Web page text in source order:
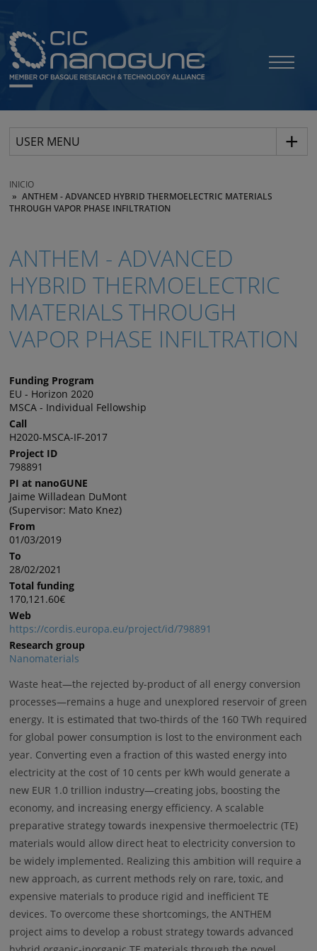
USER MENU
INICIO
ANTHEM - ADVANCED HYBRID THERMOELECTRIC MATERIALS
THROUGH VAPOR PHASE INFILTRATION
ANTHEM - ADVANCED
HYBRID THERMOELECTRIC
MATERIALS THROUGH
VAPOR PHASE INFILTRATION
Funding Program
EU - Horizon 2020
MSCA - Individual Fellowship
Call
H2020-MSCA-IF-2017
Project ID
798891
PI at nanoGUNE
Jaime Willadean DuMont
(Supervisor: Mato Knez)
From
01/03/2019
To
28/02/2021
Total funding
170,121.60€
Web
https://cordis.europa.eu/project/id/798891
Research group
Nanomaterials
Waste heat—the rejected by-product of all energy conversion
processes—remains a huge and unexplored reservoir of green
energy. It is estimated that two-thirds of the 160 TWh required
for global power consumption is lost to the environment each
year. Converting even a fraction of this wasted energy into
electricity at the cost of 10 cents per kWh would generate a
new EUR 1.0 trillion industry—creating jobs, boosting the
economy, and increasing energy efficiency. A scalable
preparative strategy towards inexpensive thermoelectric (TE)
materials would allow direct heat to electricity conversion to
be widely implemented. Realizing this ambition will require a
new approach, as current methods rely on rare, toxic, and
expensive materials to produce rigid and inefficient TE
devices. To overcome these shortcomings, the ANTHEM
project aims to develop a robust strategy towards advanced